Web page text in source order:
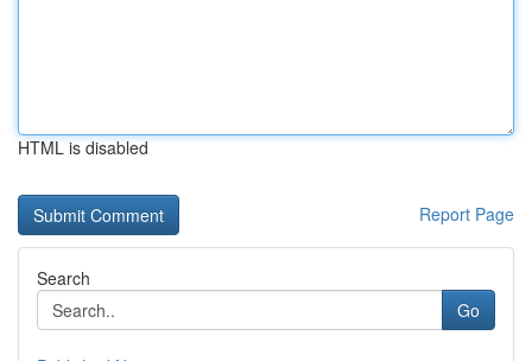
HTML is disabled
Report Page
Search
Go